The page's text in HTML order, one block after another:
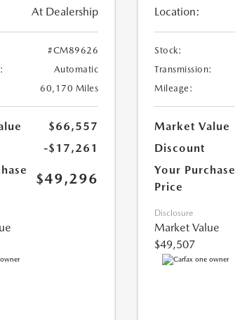
At Dealership
#CM89626
Automatic
60,170 Miles
$66,557
-$17,261
$49,296
Location:
Stock:
Transmission:
Mileage:
Market Value
Discount
Your Purchase
Price
Disclosure
Market Value
$49,507